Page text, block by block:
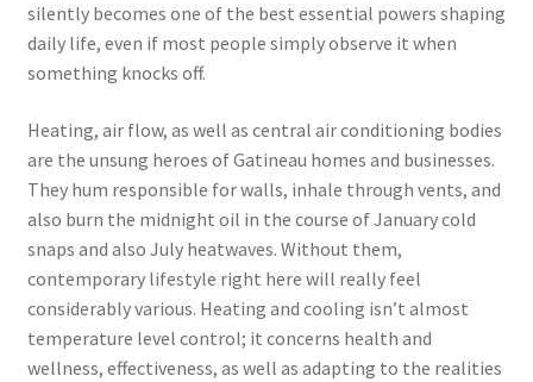
silently becomes one of the best essential powers shaping
daily life, even if most people simply observe it when
something knocks off.
Heating, air flow, as well as central air conditioning bodies
are the unsung heroes of Gatineau homes and businesses.
They hum responsible for walls, inhale through vents, and
also burn the midnight oil in the course of January cold
snaps and also July heatwaves. Without them,
contemporary lifestyle right here will really feel
considerably various. Heating and cooling isn’t almost
temperature level control; it concerns health and
wellness, effectiveness, as well as adapting to the realities